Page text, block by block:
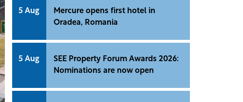
5 Aug
Mercure opens first hotel in
Oradea, Romania
5 Aug
SEE Property Forum Awards 2026:
Nominations are now open